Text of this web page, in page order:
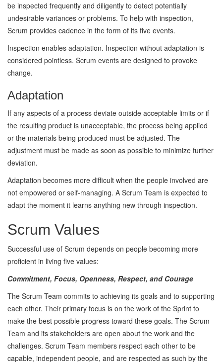
be inspected frequently and diligently to detect potentially
undesirable variances or problems. To help with inspection,
Scrum provides cadence in the form of its five events.
Inspection enables adaptation. Inspection without adaptation is
considered pointless. Scrum events are designed to provoke
change.
Adaptation
If any aspects of a process deviate outside acceptable limits or if
the resulting product is unacceptable, the process being applied
or the materials being produced must be adjusted. The
adjustment must be made as soon as possible to minimize further
deviation.
Adaptation becomes more difficult when the people involved are
not empowered or self-managing. A Scrum Team is expected to
adapt the moment it learns anything new through inspection.
Scrum Values
Successful use of Scrum depends on people becoming more
proficient in living five values:
Commitment, Focus, Openness, Respect, and Courage
The Scrum Team commits to achieving its goals and to supporting
each other. Their primary focus is on the work of the Sprint to
make the best possible progress toward these goals. The Scrum
Team and its stakeholders are open about the work and the
challenges. Scrum Team members respect each other to be
capable, independent people, and are respected as such by the